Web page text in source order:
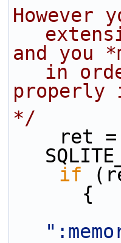
and you
in
properly
*/
if
      {